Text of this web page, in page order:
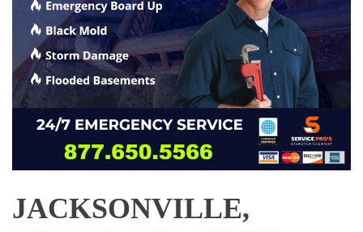
JACKSONVILLE,